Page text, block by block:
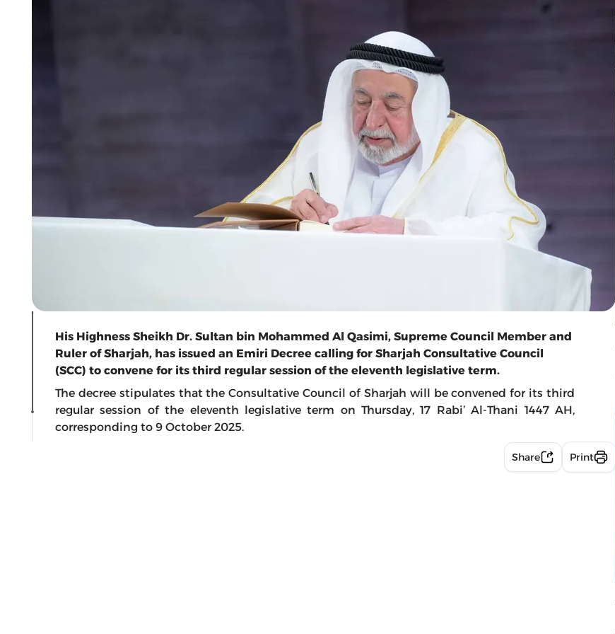
His Highness Sheikh Dr. Sultan bin Mohammed Al Qasimi, Supreme Council Member and
Ruler of Sharjah, has issued an Emiri Decree calling for Sharjah Consultative Council
(SCC) to convene for its third regular session of the eleventh legislative term.
The decree stipulates that the Consultative Council of Sharjah will be convened for its third
regular session of the eleventh legislative term on Thursday, 17 Rabi’ Al-Thani 1447 AH,
corresponding to 9 October 2025.
Share Print